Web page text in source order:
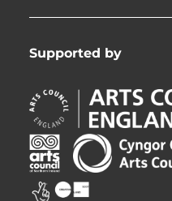
Supported by
Arts
Council
England
Opens
in
new
Arts
Council
Northern
Arts
Council
of
Creative